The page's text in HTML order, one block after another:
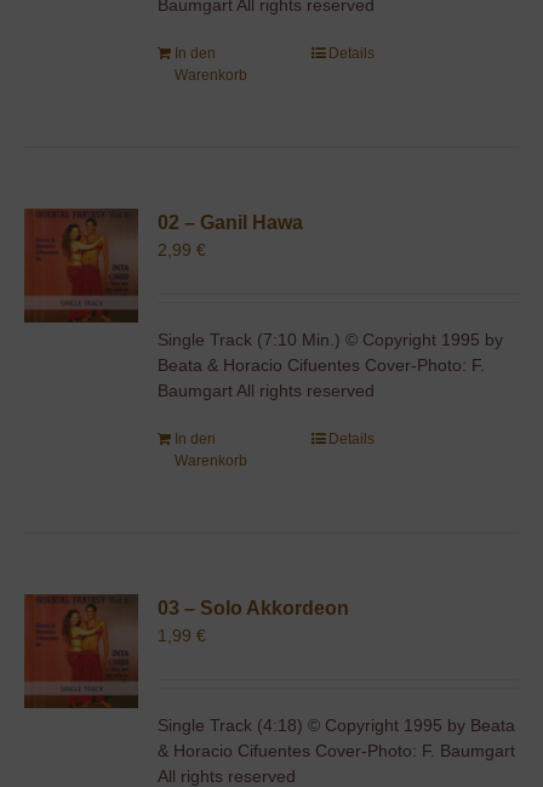
Baumgart All rights reserved
In den
Warenkorb
Details
02 – Ganil Hawa
2,99€
Single Track (7:10 Min.) © Copyright 1995 by
Beata & Horacio Cifuentes Cover-Photo: F.
Baumgart All rights reserved
In den
Warenkorb
Details
03 – Solo Akkordeon
1,99€
Single Track (4:18) © Copyright 1995 by Beata
& Horacio Cifuentes Cover-Photo: F. Baumgart
All rights reserved